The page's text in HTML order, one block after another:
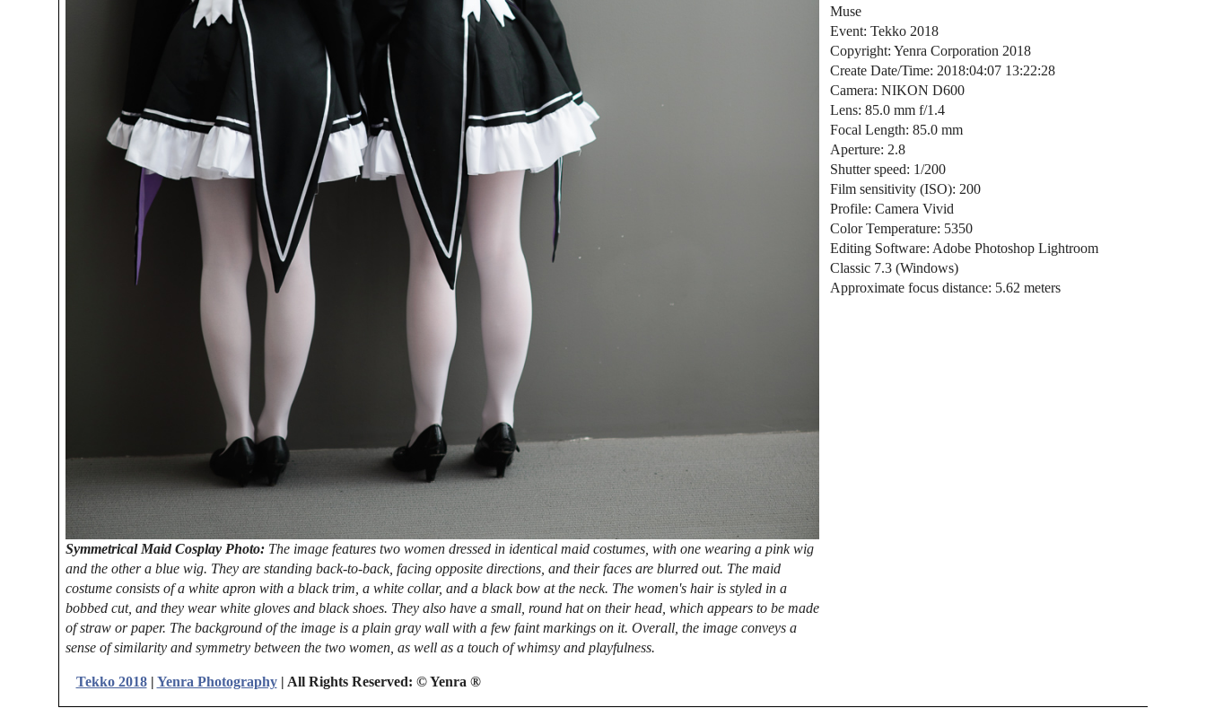
Symmetrical Maid Cosplay Photo: The image features two women dressed in identical maid costumes, with one wearing a pink wig
and the other a blue wig. They are standing back-to-back, facing opposite directions, and their faces are blurred out. The maid
costume consists of a white apron with a black trim, a white collar, and a black bow at the neck. The women's hair is styled in a
bobbed cut, and they wear white gloves and black shoes. They also have a small, round hat on their head, which appears to be made
of straw or paper. The background of the image is a plain gray wall with a few faint markings on it. Overall, the image conveys a
sense of similarity and symmetry between the two women, as well as a touch of whimsy and playfulness.
Muse
Event: Tekko 2018
Copyright: Yenra Corporation 2018
Create Date/Time: 2018:04:07 13:22:28
Camera: NIKON D600
Lens: 85.0 mm f/1.4
Focal Length: 85.0 mm
Aperture: 2.8
Shutter speed: 1/200
Film sensitivity (ISO): 200
Profile: Camera Vivid
Color Temperature: 5350
Editing Software: Adobe Photoshop Lightroom
Classic 7.3 (Windows)
Approximate focus distance: 5.62 meters
Tekko 2018| Yenra Photography| All Rights Reserved: © Yenra ®